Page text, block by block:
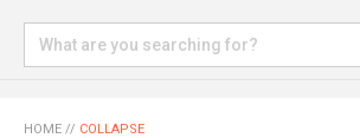
HOME // COLLAPSE